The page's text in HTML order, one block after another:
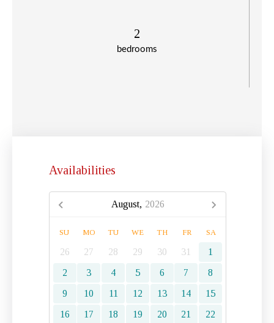
bedrooms
2
Availabilities
August, 2026
SU MO TU WE TH FR SA
26 27 28 29 30 31
1
2
3 4 5 6 7
8
9
10 11 12 13 14
15
16
17 18 19 20 21
22